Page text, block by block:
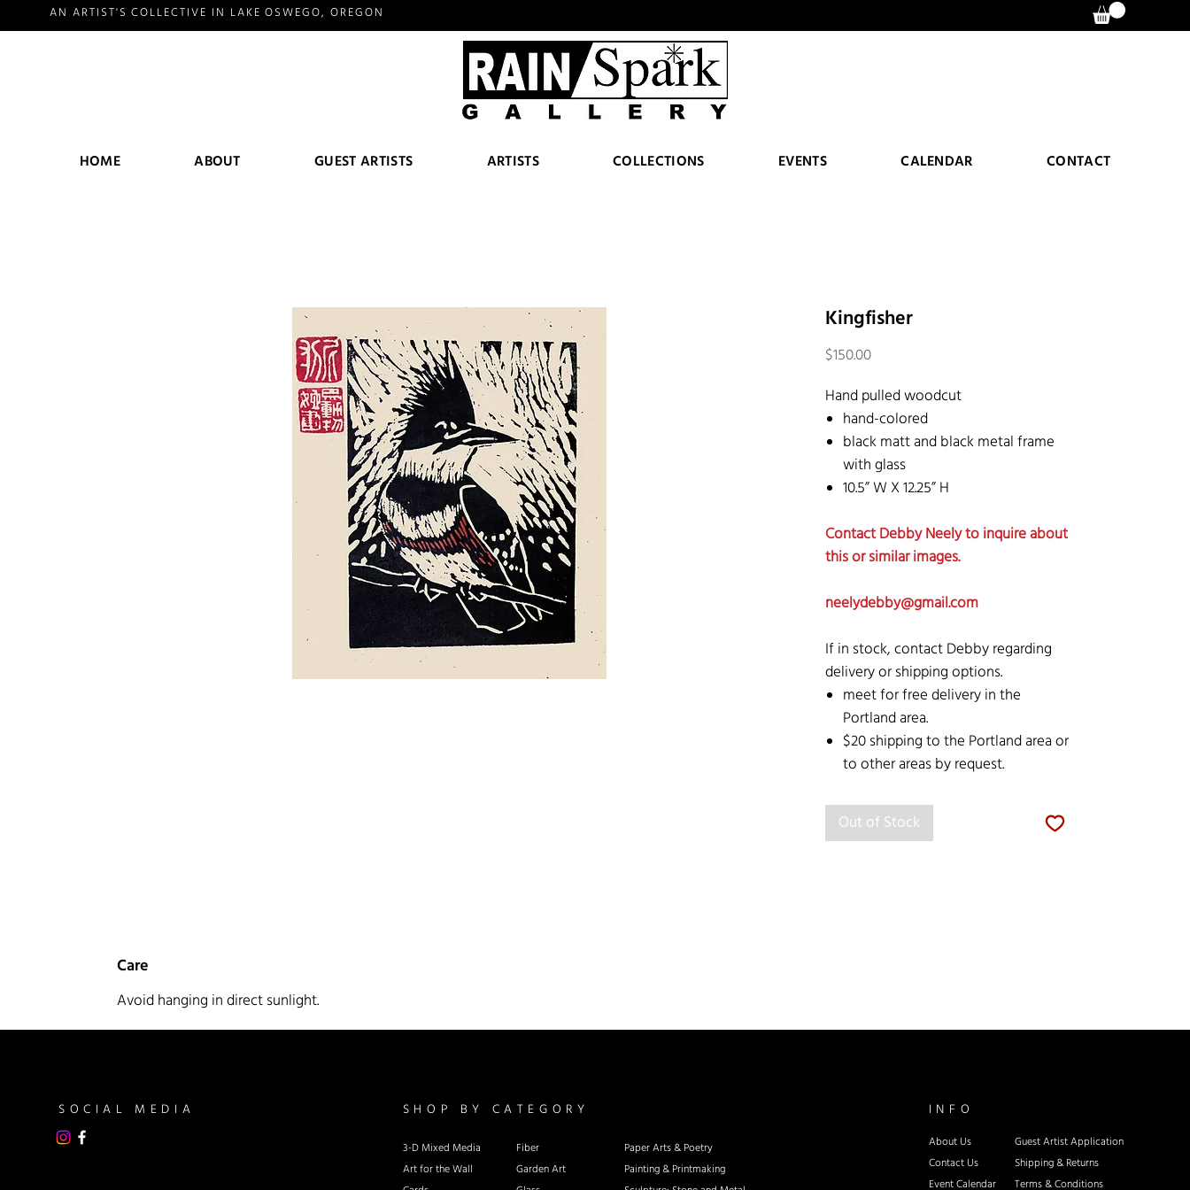
HOME ABOUT GUEST ARTISTS ARTISTS COLLECTIONS EVENTS CALENDAR CONTACT
AN ARTIST'S COLLECTIVE IN LAKE OSWEGO, OREGON
Kingfisher
$150.00Price
Hand pulled woodcut
hand-colored
black matt and black metal frame
with glass
10.5” W X 12.25” H
Contact Debby Neely to inquire about
this or similar images.
neelydebby@gmail.com
If in stock, contact Debby regarding
delivery or shipping options.
meet for free delivery in the
Portland area.
$20 shipping to the Portland area or
to other areas by request.
Out of Stock
Care
Avoid hanging in direct sunlight.
SOCIAL MEDIA SHOP BY CATEGORY
3-D Mixed Media
Art for the Wall
Fiber
Garden Art
Paper Arts & Poetry
Painting & Printmaking
INFO
About Us
Contact Us
Event Calendar
Guest Artist Application
Shipping & Returns
Terms & Conditions